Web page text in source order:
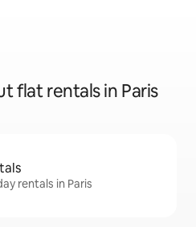
flat rentals in Paris
rentals in Paris